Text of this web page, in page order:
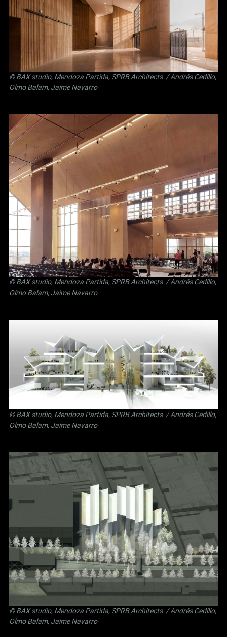
©BAX studio, Mendoza Partida, SPRB Architects / Andrés Cedillo,
Olmo Balam, Jaime Navarro
©BAX studio, Mendoza Partida, SPRB Architects / Andrés Cedillo,
Olmo Balam, Jaime Navarro
©BAX studio, Mendoza Partida, SPRB Architects / Andrés Cedillo,
Olmo Balam, Jaime Navarro
©BAX studio, Mendoza Partida, SPRB Architects / Andrés Cedillo,
Olmo Balam, Jaime Navarro